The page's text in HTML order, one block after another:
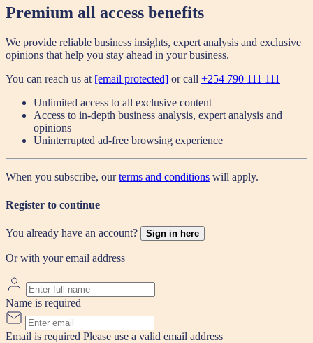
Premium all access benefits
We provide reliable business insights, expert analysis and exclusive
opinions that help you stay ahead in your business.
You can reach us at [email protected] or call +254 790 111 111
Unlimited access to all exclusive content
Access to in-depth business analysis, expert analysis and
opinions
Uninterrupted ad-free browsing experience
When you subscribe, ourterms and conditions will apply.
Register to continue
You already have an account? Sign in here
Or with your email address
Name is required
Email is required Please use a valid email address